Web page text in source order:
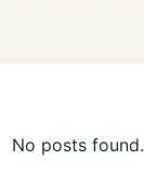
No posts found.